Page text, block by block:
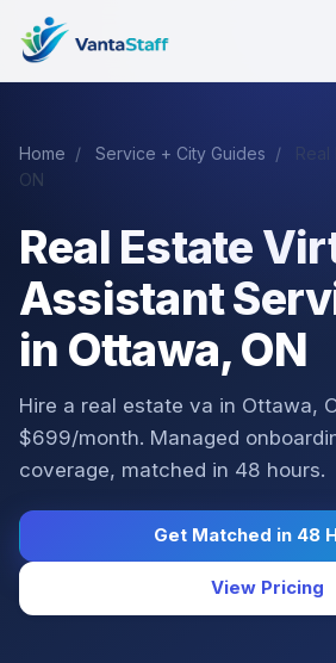
Home / Service + City Guides /
ON
Real Estate
Assistant
in Ottawa, ON
Hire a real estate va in Ottawa,
$699/month. Managed
coverage, matched in 48 hours.
Get Matched in 48
View Pricing